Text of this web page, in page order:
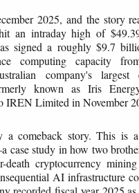
2025, and the story
an intraday high of
signed a roughly $9.7
computing capacity
company's largest
known as Iris
IREN Limited in November
comeback story. This is a
case study in how two
death cryptocurrency
AI infrastructure